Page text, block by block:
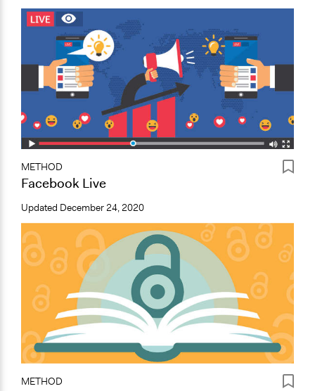
METHOD
Facebook Live
Updated December 24, 2020
METHOD